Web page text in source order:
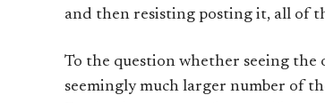
and then resisting posting it, all of
To the question whether seeing the
seemingly much larger number of